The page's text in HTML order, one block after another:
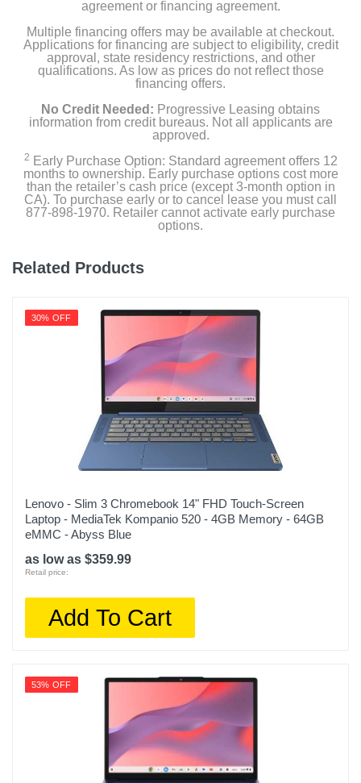
agreement or financing agreement.
Multiple financing offers may be available at checkout.
Applications for financing are subject to eligibility, credit
approval, state residency restrictions, and other
qualifications. As low as prices do not reflect those
financing offers.
No Credit Needed: Progressive Leasing obtains
information from credit bureaus. Not all applicants are
approved.
2 Early Purchase Option: Standard agreement offers 12
months to ownership. Early purchase options cost more
than the retailer’s cash price (except 3-month option in
CA). To purchase early or to cancel lease you must call
877-898-1970. Retailer cannot activate early purchase
options.
Related Products
30% OFF
Lenovo - Slim 3 Chromebook 14" FHD Touch-Screen
Laptop - MediaTek Kompanio 520 - 4GB Memory - 64GB
eMMC - Abyss Blue
as low as $359.99
Retail price:
Add To Cart
53% OFF